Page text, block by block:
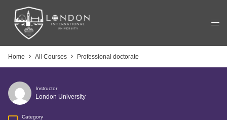
Home All Courses Professional doctorate
Instructor
London University
Category